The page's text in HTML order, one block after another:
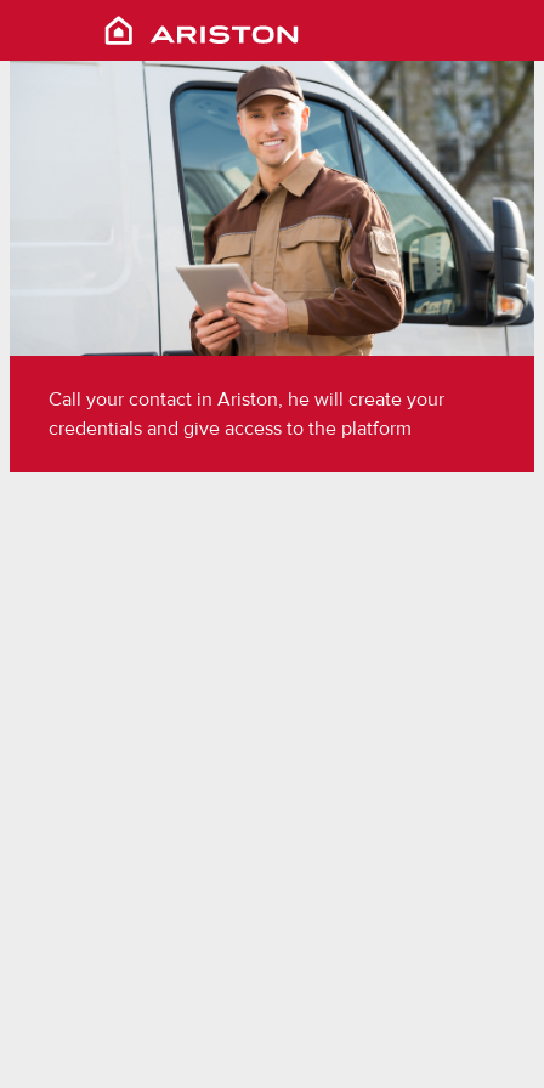
Call your contact in Ariston, he will create your
credentials and give access to the platform